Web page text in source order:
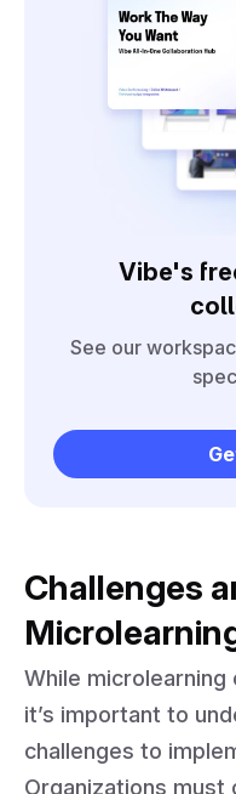
Vibe's
See our
Challenges
While
it’s important to
challenges to
Organizations